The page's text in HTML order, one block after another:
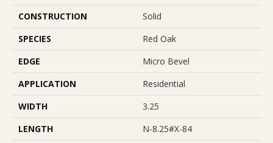
CONSTRUCTION
Solid
SPECIES
Red Oak
EDGE
Micro Bevel
APPLICATION
Residential
WIDTH
3.25
LENGTH
N-8.25#X-84